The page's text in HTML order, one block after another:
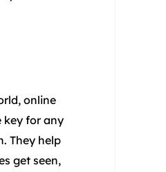
online
key for any
They help
get seen,